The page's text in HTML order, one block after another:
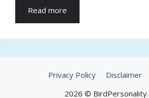
Read more
Privacy Policy Disclaimer
2026 ©